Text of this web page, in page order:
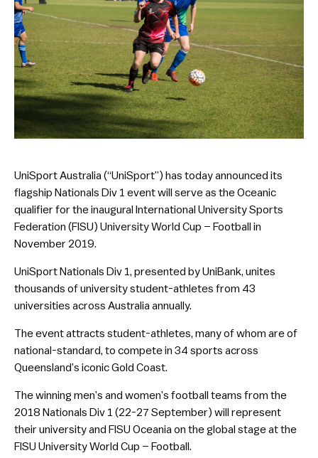
UniSport Australia (“UniSport”) has today announced its
flagship Nationals Div 1 event will serve as the Oceanic
qualifier for the inaugural International University Sports
Federation (FISU) University World Cup – Football in
November 2019.
UniSport Nationals Div 1, presented by UniBank, unites
thousands of university student-athletes from 43
universities across Australia annually.
The event attracts student-athletes, many of whom are of
national-standard, to compete in 34 sports across
Queensland’s iconic Gold Coast.
The winning men’s and women’s football teams from the
2018 Nationals Div 1 (22-27 September) will represent
their university and FISU Oceania on the global stage at the
FISU University World Cup – Football.